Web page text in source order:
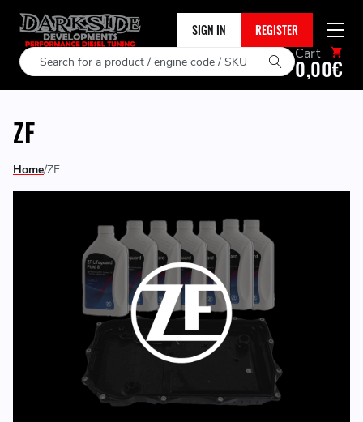
SIGN IN REGISTER
Search Cart
0,00€
ZF
Home ZF